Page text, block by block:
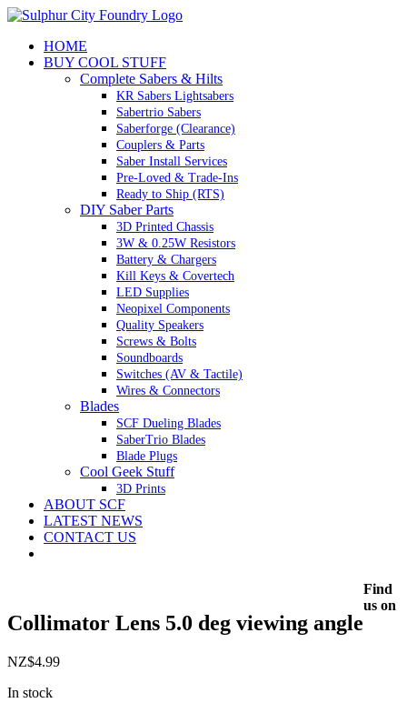
Skip
contentHOME
BUY COOL STUFF
Complete Sabers & Hilts
KR Sabers Lightsabers
Sabertrio Sabers
Saberforge (Clearance)
Couplers & Parts
Saber Install Services
Pre-Loved & Trade-Ins
Ready to Ship (RTS)
DIY Saber Parts
3D Printed Chassis
3W & 0.25W Resistors
Battery & Chargers
Kill Keys & Covertech
LED Supplies
Neopixel Components
Quality Speakers
Screws & Bolts
Soundboards
Switches (AV & Tactile)
Wires & Connectors
Blades
SCF Dueling Blades
SaberTrio Blades
Blade Plugs
Cool Geek Stuff
3D Prints
ABOUT SCF
LATEST NEWS
CONTACT US
Collimator Lens 5.0 deg viewing angle
NZ$4.99
In stock
Find
us on